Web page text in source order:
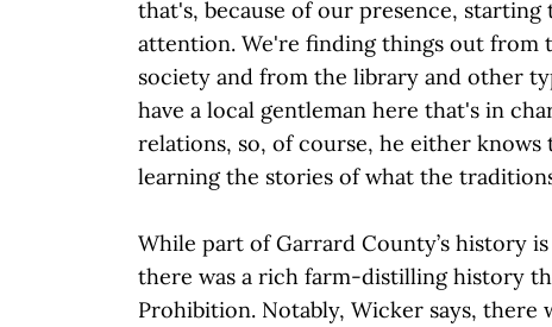
that's, because of our presence, starting
attention. We're finding things out from
society and from the library and other
have a local gentleman here that's in
relations, so, of course, he either knows
learning the stories of what the
While part of Garrard County’s history
there was a rich farm-distilling history
Prohibition. Notably, Wicker says, there